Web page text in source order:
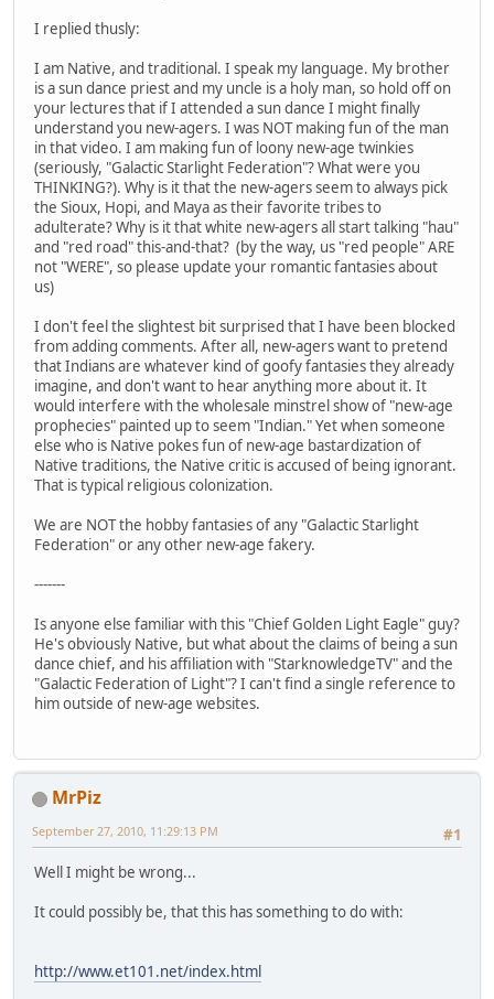
I replied thusly:
I am Native, and traditional. I speak my language. My brother
is a sun dance priest and my uncle is a holy man, so hold off on
your lectures that if I attended a sun dance I might finally
understand you new-agers. I was NOT making fun of the man
in that video. I am making fun of loony new-age twinkies
(seriously, "Galactic Starlight Federation"? What were you
THINKING?). Why is it that the new-agers seem to always pick
the Sioux, Hopi, and Maya as their favorite tribes to
adulterate? Why is it that white new-agers all start talking "hau"
and "red road" this-and-that? (by the way, us "red people" ARE
not "WERE", so please update your romantic fantasies about
us)
I don't feel the slightest bit surprised that I have been blocked
from adding comments. After all, new-agers want to pretend
that Indians are whatever kind of goofy fantasies they already
imagine, and don't want to hear anything more about it. It
would interfere with the wholesale minstrel show of "new-age
prophecies" painted up to seem "Indian." Yet when someone
else who is Native pokes fun of new-age bastardization of
Native traditions, the Native critic is accused of being ignorant.
That is typical religious colonization.
We are NOT the hobby fantasies of any "Galactic Starlight
Federation" or any other new-age fakery.
-------
Is anyone else familiar with this "Chief Golden Light Eagle" guy?
He's obviously Native, but what about the claims of being a sun
dance chief, and his affiliation with "StarknowledgeTV" and the
"Galactic Federation of Light"? I can't find a single reference to
him outside of new-age websites.
MrPiz
#1
September 27, 2010, 11:29:13 PM
Well I might be wrong...
It could possibly be, that this has something to do with:
http://www.et101.net/index.html